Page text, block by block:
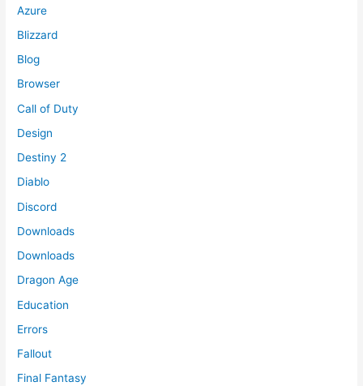
Azure
Blizzard
Blog
Browser
Call of Duty
Design
Destiny 2
Diablo
Discord
Downloads
Downloads
Dragon Age
Education
Errors
Fallout
Final Fantasy